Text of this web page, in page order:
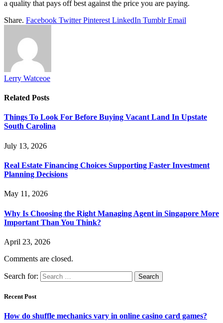
a quality that pays off best against the price you are paying.
Share. Facebook Twitter Pinterest LinkedIn Tumblr Email
Lerry Watceoe
Related Posts
Things To Look For Before Buying Vacant Land In Upstate
South Carolina
July 13, 2026
Real Estate Financing Choices Supporting Faster Investment
Planning Decisions
May 11, 2026
Why Is Choosing the Right Managing Agent in Singapore More
Important Than You Think?
April 23, 2026
Comments are closed.
Search for:
Recent Post
How do shuffle mechanics vary in online casino card games?